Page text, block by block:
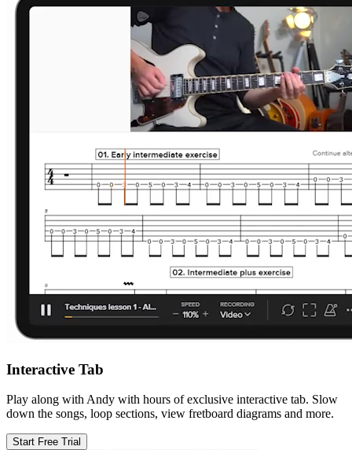
Interactive Tab
Play along with Andy with hours of exclusive interactive tab. Slow
down the songs, loop sections, view fretboard diagrams and more.
Start Free Trial